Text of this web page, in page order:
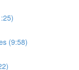
(9:58)